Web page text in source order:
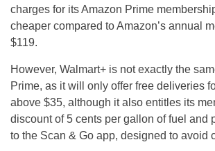
charges for its Amazon Prime
cheaper compared to Amazon’s annual
$119.
However, Walmart+ is not exactly the
Prime, as it will only offer free deliveries
above $35, although it also entitles its
discount of 5 cents per gallon of fuel and
to the Scan & Go app, designed to avoid